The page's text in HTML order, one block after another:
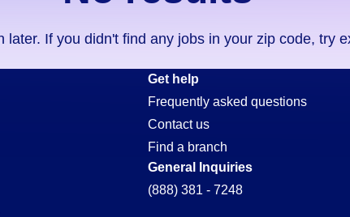
If you didn't find any jobs in your zip code, try
Get help
Frequently asked questions
Contact us
Find a branch
General Inquiries
(888) 381 - 7248